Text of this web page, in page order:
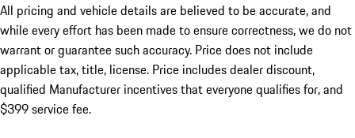
All pricing and vehicle details are believed to be accurate, and
while every effort has been made to ensure correctness, we do not
warrant or guarantee such accuracy. Price does not include
applicable tax, title, license. Price includes dealer discount,
qualified Manufacturer incentives that everyone qualifies for, and
$399 service fee.